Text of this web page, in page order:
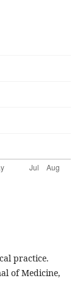
practice.
of Medicine,